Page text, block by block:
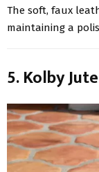
The soft, faux
maintaining a
5. Kolby